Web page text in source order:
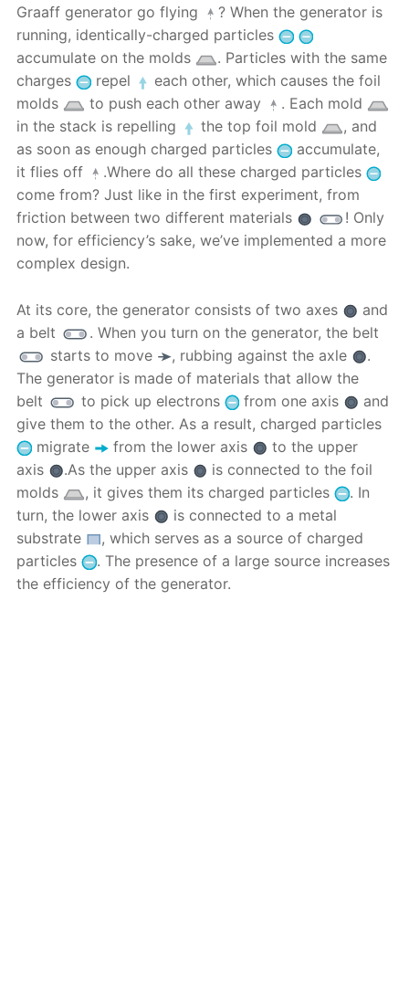
Graaff generator go flying
? When the generator is
running, identically-charged particles
accumulate on the molds
. Particles with the same
charges
repel
each other, which causes the foil
molds
to push each other away
. Each mold
in the stack is repelling
the top foil mold
, and
as soon as enough charged particles
accumulate,
it flies off
.Where do all these charged particles
come from? Just like in the first experiment, from
friction between two different materials
! Only
now, for efficiency’s sake, we’ve implemented a more
complex design.
At its core, the generator consists of two axes
and
a belt
. When you turn on the generator, the belt
starts to move
, rubbing against the axle
.
The generator is made of materials that allow the
belt
to pick up electrons from one axis
and
give them to the other. As a result, charged particles
migrate
from the lower axis
to the upper
axis
.As the upper axis
is connected to the foil
molds
, it gives them its charged particles
. In
turn, the lower axis
is connected to a metal
substrate
, which serves as a source of charged
particles
. The presence of a large source increases
the efficiency of the generator.